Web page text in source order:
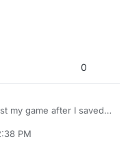
0
my game after I saved
a change that sent a
which could have
PM